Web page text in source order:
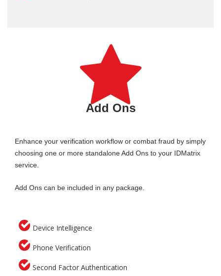
Add Ons
Enhance your verification workflow or combat fraud by simply
choosing one or more standalone Add Ons to your IDMatrix
service.
Add Ons can be included in any package.
Device Intelligence
Phone Verification
Second Factor Authentication